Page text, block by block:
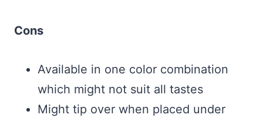
Cons
Available in one color combination
which might not suit all tastes
Might tip over when placed under